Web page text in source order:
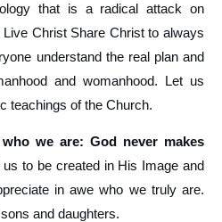
that is a radical attack on
Christ Share Christ to always
understand the real plan and
and womanhood. Let us
teachings of the Church.
we are: God never makes
us to be created in His Image and
in awe who we truly are.
and daughters.